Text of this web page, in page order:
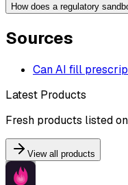
How does a regulatory
Sources
Can AI fill
Latest Products
Fresh products listed
View all products